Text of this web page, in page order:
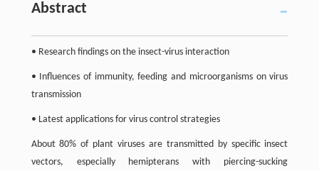
Abstract
• Research findings on the insect-virus interaction
• Influences of immunity, feeding and microorganisms on virus
transmission
• Latest applications for virus control strategies
About 80% of plant viruses are transmitted by specific insect
vectors, especially hemipterans with piercing-sucking